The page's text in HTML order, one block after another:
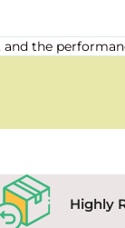
the
Highly